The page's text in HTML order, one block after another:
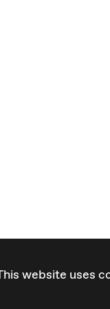
website uses